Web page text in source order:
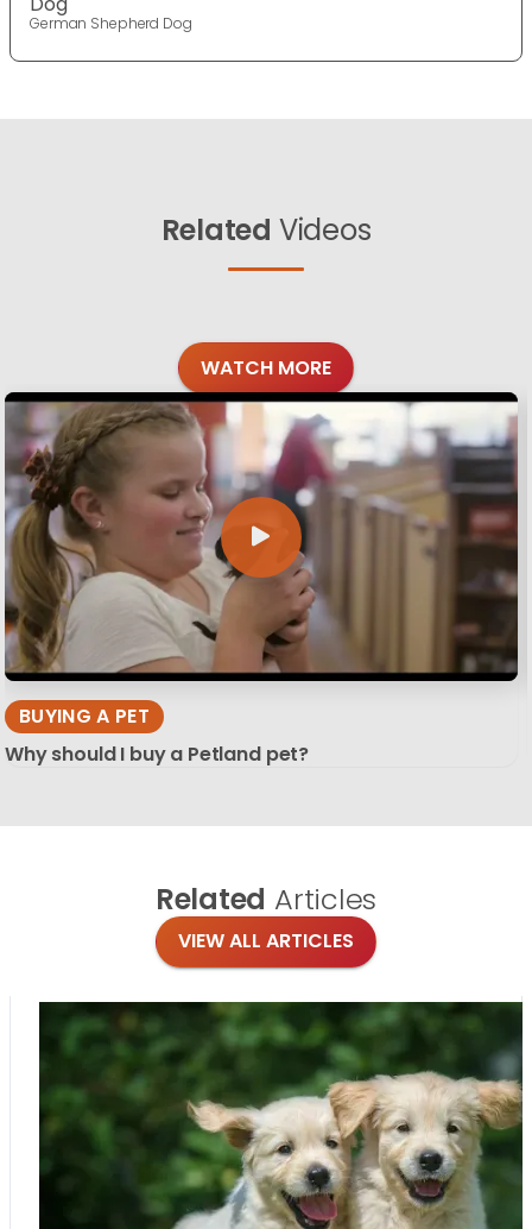
German Shepherd Dog
Related Videos
WATCH MORE
BUYING A PET
Why should I buy a Petland pet?
Related Articles
VIEW ALL ARTICLES